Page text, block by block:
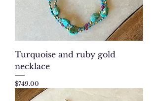
Turquoise and ruby gold
necklace
Price
$749.00